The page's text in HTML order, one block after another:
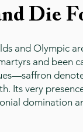
and Olympic
and been
Its very
domination
Die